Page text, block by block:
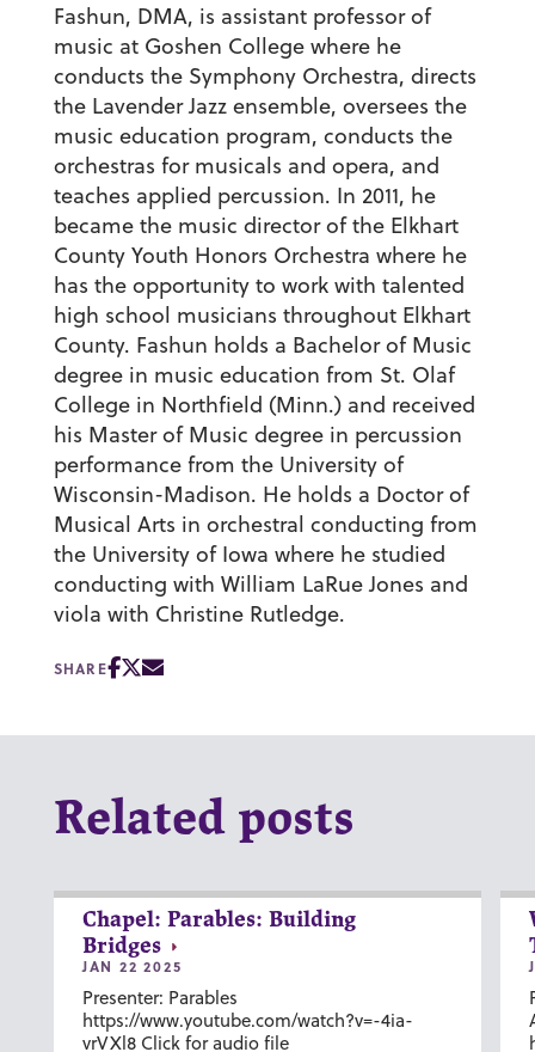
Fashun, DMA, is assistant professor of
music at Goshen College where he
conducts the Symphony Orchestra, directs
the Lavender Jazz ensemble, oversees the
music education program, conducts the
orchestras for musicals and opera, and
teaches applied percussion. In 2011, he
became the music director of the Elkhart
County Youth Honors Orchestra where he
has the opportunity to work with talented
high school musicians throughout Elkhart
County. Fashun holds a Bachelor of Music
degree in music education from St. Olaf
College in Northfield (Minn.) and received
his Master of Music degree in percussion
performance from the University of
Wisconsin-Madison. He holds a Doctor of
Musical Arts in orchestral conducting from
the University of Iowa where he studied
conducting with William LaRue Jones and
viola with Christine Rutledge.
SHARE
Related posts
Chapel: Parables: Building
Bridges
JAN 22 2025
Presenter: Parables
https://www.youtube.com/watch?v=-4ia-
vrVXl8 Click for audio file